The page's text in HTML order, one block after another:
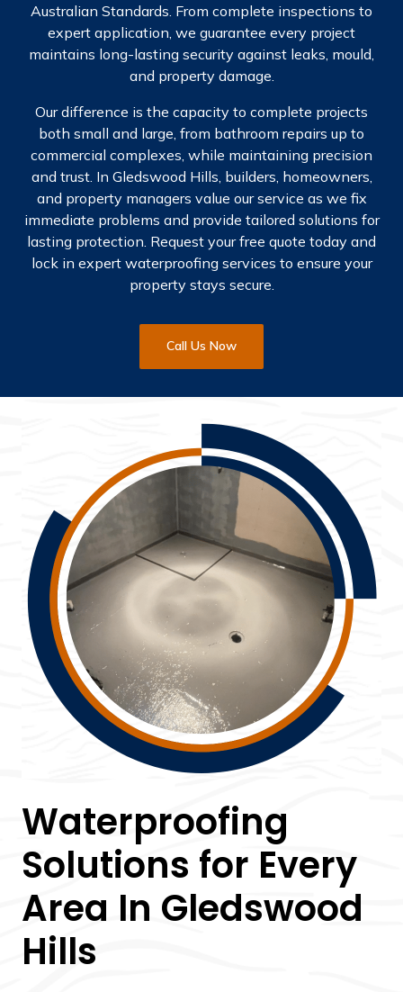
Australian Standards. From complete inspections to
expert application, we guarantee every project
maintains long-lasting security against leaks, mould,
and property damage.
Our difference is the capacity to complete projects
both small and large, from bathroom repairs up to
commercial complexes, while maintaining precision
and trust. In Gledswood Hills, builders, homeowners,
and property managers value our service as we fix
immediate problems and provide tailored solutions for
lasting protection. Request your free quote today and
lock in expert waterproofing services to ensure your
property stays secure.
Call Us Now
Waterproofing
Solutions for Every
Area In Gledswood
Hills